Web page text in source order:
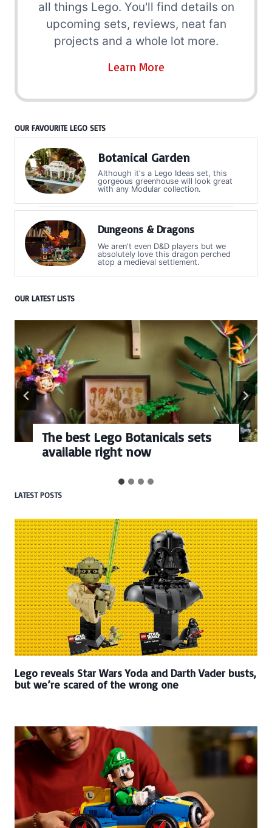
all things Lego. You'll find details on
upcoming sets, reviews, neat fan
projects and a whole lot more.
Learn More
OUR FAVOURITE LEGO SETS
Botanical Garden
Although it's a Lego Ideas set, this
gorgeous greenhouse will look great
with any Modular collection.
Dungeons & Dragons
We aren't even D&D players but we
absolutely love this dragon perched
atop a medieval settlement.
OUR LATEST LISTS
The best Lego Botanicals sets
available right now
LATEST POSTS
Lego reveals Star Wars Yoda and Darth Vader busts,
but we’re scared of the wrong one